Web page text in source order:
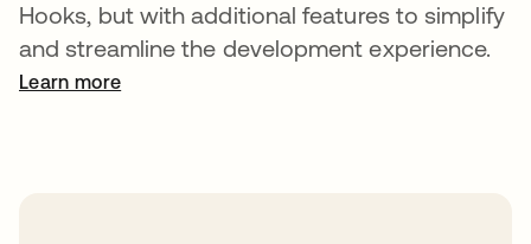
Hooks, but with additional features to simplify
and streamline the development experience.
Learn more